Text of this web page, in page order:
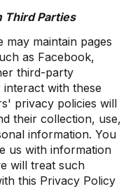
Third Parties
may maintain pages
as Facebook,
third-party
with these
privacy policies will
their collection, use,
information. You
us with information
will treat such
this Privacy Policy